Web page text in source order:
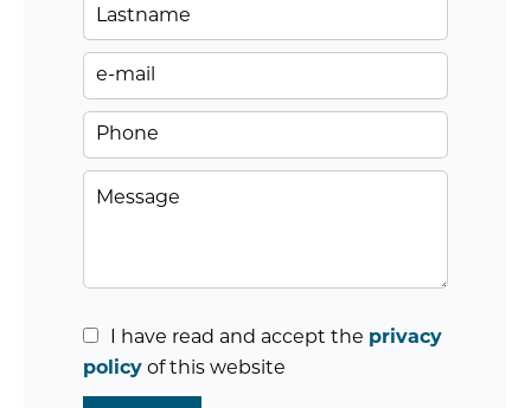
I have read and accept the privacy
policy of this website